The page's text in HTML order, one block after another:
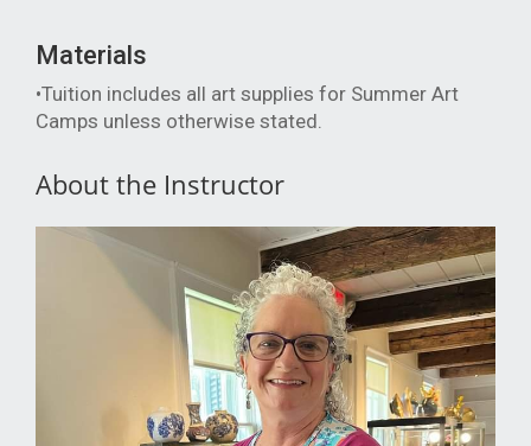
Materials
•Tuition includes all art supplies for Summer Art
Camps unless otherwise stated.
About the Instructor